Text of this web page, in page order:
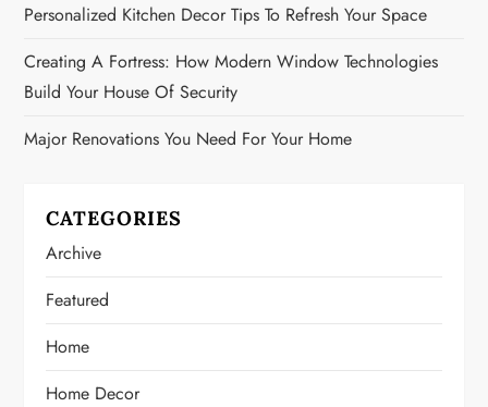
Personalized Kitchen Decor Tips To Refresh Your Space
Creating A Fortress: How Modern Window Technologies
Build Your House Of Security
Major Renovations You Need For Your Home
CATEGORIES
Archive
Featured
Home
Home Decor